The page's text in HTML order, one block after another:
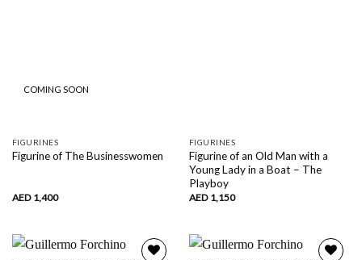
COMING SOON
FIGURINES
Figurine of The Businesswomen
AED 1,400
FIGURINES
Figurine of an Old Man with a
Young Lady in a Boat – The
Playboy
AED 1,150